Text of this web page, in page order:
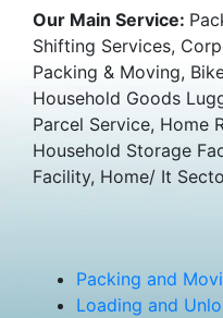
Our Main Service:
Shifting Services,
Packing & Moving,
Household Goods
Parcel Service, Home
Household Storage
Facility, Home/ It
Packing and
Loading and